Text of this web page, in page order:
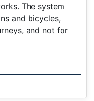
The system
and bicycles,
and not for